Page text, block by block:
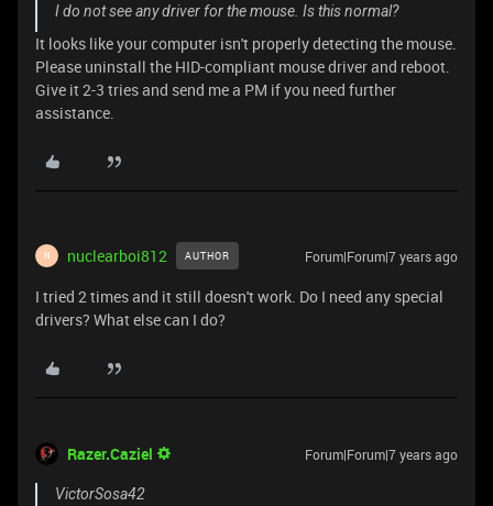
I do not see any driver for the mouse. Is this normal?
It looks like your computer isn't properly detecting the mouse.
Please uninstall the HID-compliant mouse driver and reboot.
Give it 2-3 tries and send me a PM if you need further
assistance.
N nuclearboi812 AUTHOR Forum|Forum|7 years ago
I tried 2 times and it still doesn't work. Do I need any special
drivers? What else can I do?
Razer.Caziel Forum|Forum|7 years ago
VictorSosa42